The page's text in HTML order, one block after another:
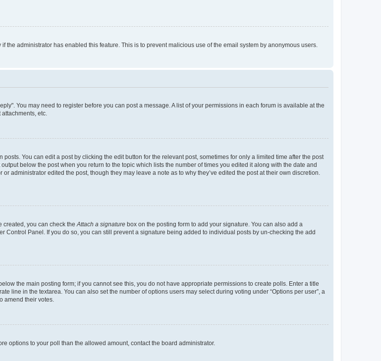
administrator has enabled this feature. This is to prevent malicious use of the email system by anonymous users.
You may need to register before you can post a message. A list of your permissions in each forum is available at the
etc.
You can edit a post by clicking the edit button for the relevant post, sometimes for only a limited time after the post
below the post when you return to the topic which lists the number of times you edited it along with the date and
administrator edited the post, though they may leave a note as to why they’ve edited the post at their own discretion.
created, you can check the Attach a signature box on the posting form to add your signature. You can also add a
Panel. If you do so, you can still prevent a signature being added to individual posts by un-checking the add
the main posting form; if you cannot see this, you do not have appropriate permissions to create polls. Enter a title
line in the textarea. You can also set the number of options users may select during voting under “Options per user”, a
amend their votes.
options to your poll than the allowed amount, contact the board administrator.